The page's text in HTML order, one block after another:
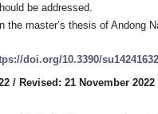
be addressed.
the master’s thesis of Andong
doi.org/10.3390/
/ Revised: 21 November 2022